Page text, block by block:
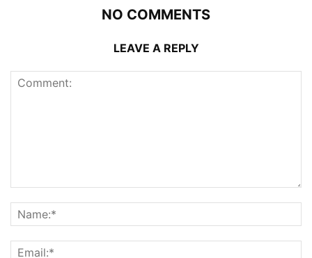
NO COMMENTS
LEAVE A REPLY